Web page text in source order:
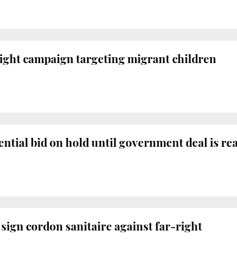
campaign targeting migrant children
bid on hold until government deal is
cordon sanitaire against far-right